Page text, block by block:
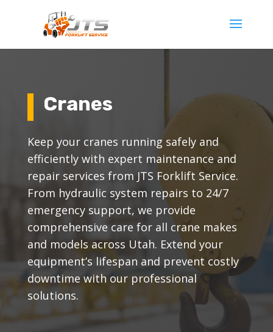
Cranes
Keep your cranes running safely and
efficiently with expert maintenance and
repair services from JTS Forklift Service.
From hydraulic system repairs to 24/7
emergency support, we provide
comprehensive care for all crane makes
and models across Utah. Extend your
equipment’s lifespan and prevent costly
downtime with our professional
solutions.